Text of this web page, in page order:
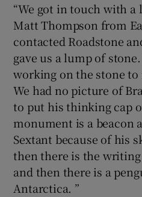
“We got in touch with
Matt Thompson from
contacted Roadstone
gave us a lump of
working on the stone
We had no picture of
to put his thinking cap
monument is a beacon
Sextant because of his
then there is the
and then there is a
Antarctica. ”